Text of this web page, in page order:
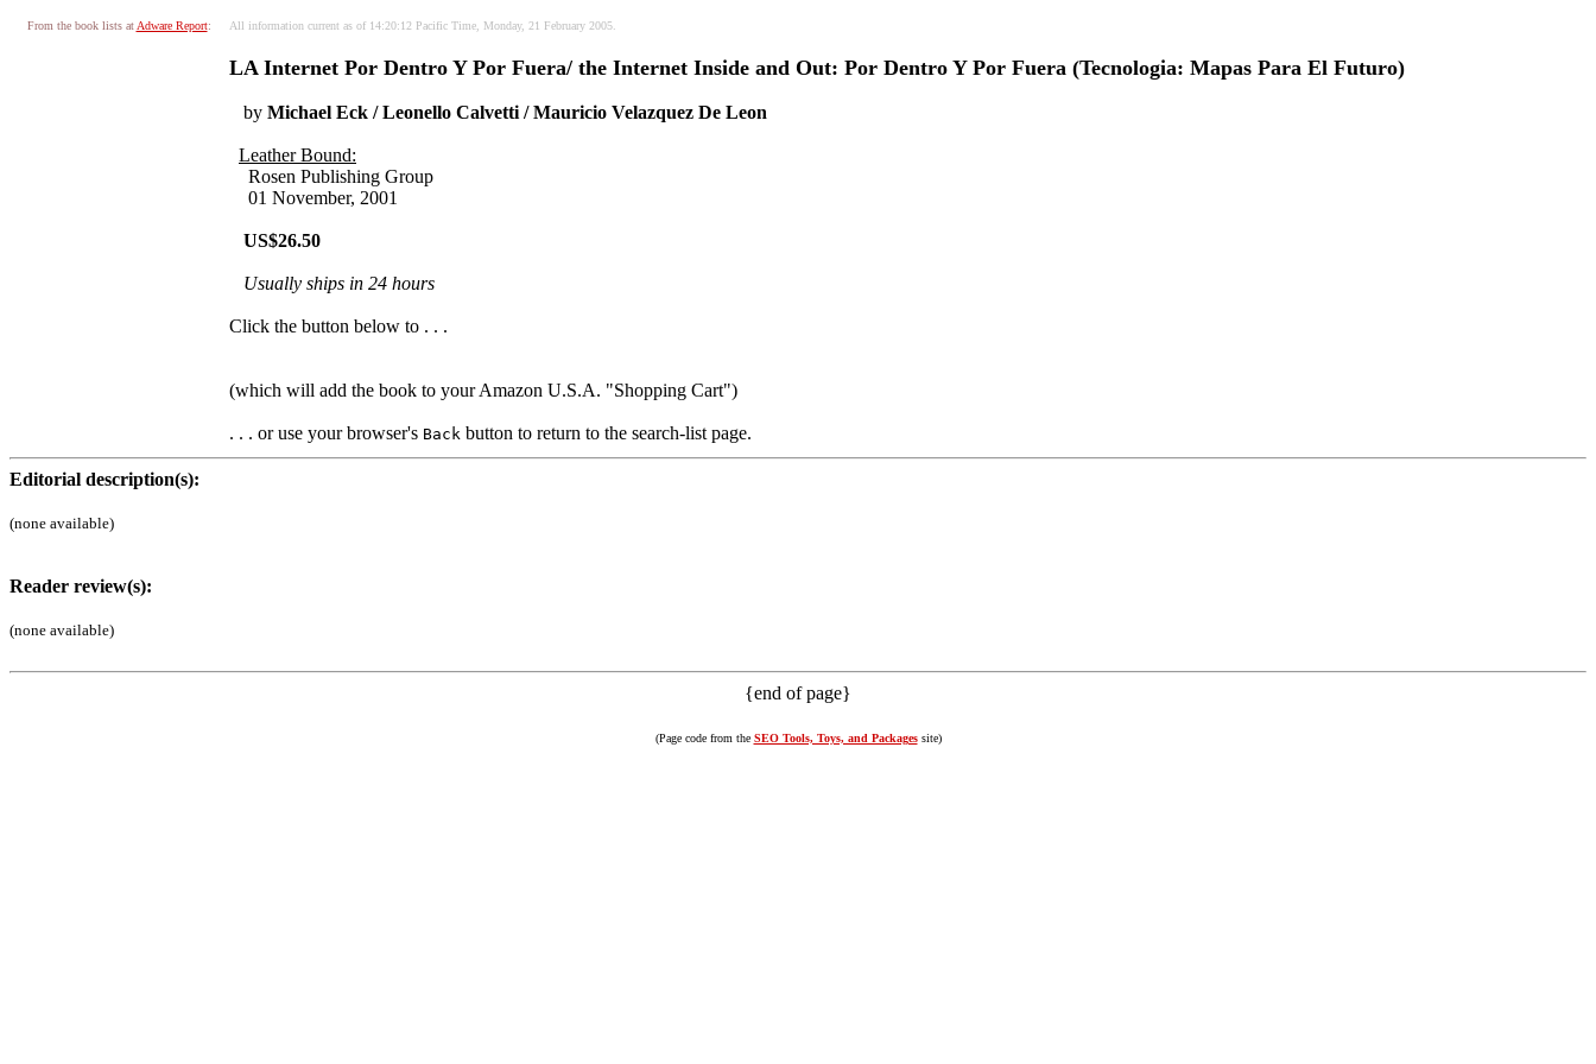
From the book lists at Adware Report: All information current as of 14:20:12 Pacific Time, Monday, 21 February 2005.
LA Internet Por Dentro Y Por Fuera/ the Internet Inside and Out: Por Dentro Y Por Fuera (Tecnologia: Mapas Para El Futuro)
by Michael Eck / Leonello Calvetti / Mauricio Velazquez De Leon
Leather Bound:
Rosen Publishing Group
01 November, 2001
US$26.50
Usually ships in 24 hours
Click the button below to . . .
(which will add the book to your Amazon U.S.A. "Shopping Cart")
. . . or use your browser's Back button to return to the search-list page.
Editorial description(s):
(none available)
Reader review(s):
(none available)
{end of page}
(Page code from the SEO Tools, Toys, and Packagessite)